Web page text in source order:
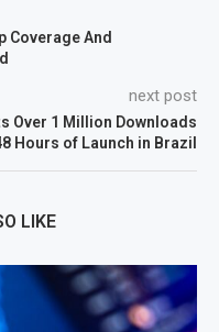
Coverage And
next post
Over 1 Million Downloads
Hours of Launch in Brazil
LIKE